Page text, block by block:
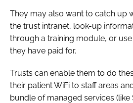
They may also want to catch up
the trust intranet, look-up
through a training module, or
they have paid for.
Trusts can enable them to do
their patient WiFi to staff areas
bundle of managed services (like